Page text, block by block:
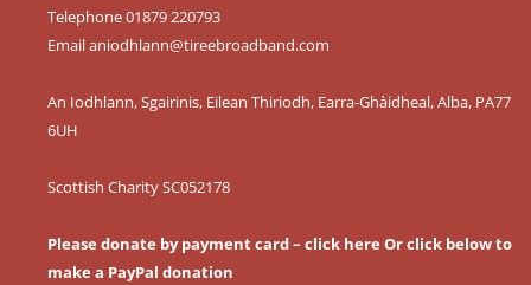
Telephone 01879 220793
Emailaniodhlann@tireebroadband.com
An Iodhlann, Sgairinis, Eilean Thiriodh, Earra-Ghàidheal, Alba, PA77
6UH
Scottish Charity SC052178
Please donate by payment card – click here Or click below to
make a PayPal donation